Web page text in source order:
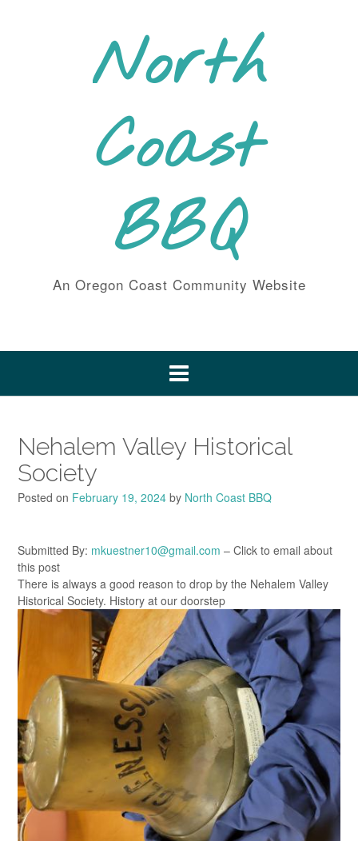
North
Coast
BBQ
An Oregon Coast Community Website
Nehalem Valley Historical
Society
Posted on February 19, 2024 by North Coast BBQ
Submitted By: mkuestner10@gmail.com – Click to email about
this post
There is always a good reason to drop by the Nehalem Valley
Historical Society. History at our doorstep